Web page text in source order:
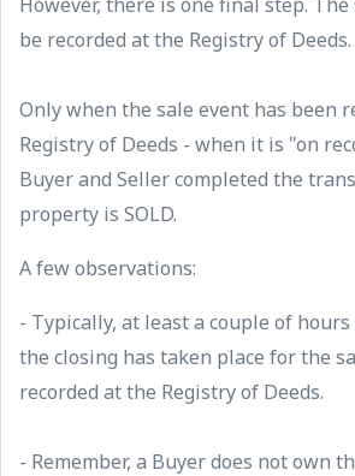
be recorded at the Registry of Deeds.
Only when the sale event has been
Registry of Deeds - when it is "on
Buyer and Seller completed the
property is SOLD.
A few observations:
- Typically, at least a couple of
the closing has taken place for the
recorded at the Registry of Deeds.
- Remember, a Buyer does not own